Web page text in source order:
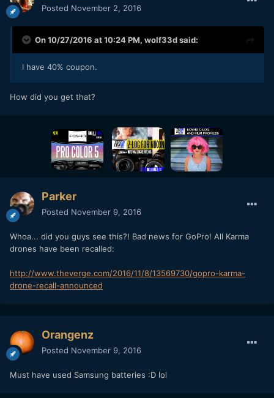
Posted November 2, 2016
On 10/27/2016 at 10:24 PM, wolf33dsaid:
I have 40% coupon.
How did you get that?
Parker
Posted November 9, 2016
Whoa... did you guys see this?! Bad news for GoPro! All Karma
drones have been recalled:
http://www.theverge.com/2016/11/8/13569730/gopro-karma-
drone-recall-announced
Orangenz
Posted November 9, 2016
Must have used Samsung batteries :D lol